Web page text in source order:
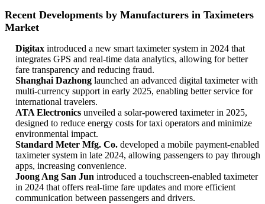
Recent Developments by Manufacturers in Taximeters
Market
Digitax introduced a new smart taximeter system in 2024 that
integrates GPS and real-time data analytics, allowing for better
fare transparency and reducing fraud.
Shanghai Dazhong launched an advanced digital taximeter with
multi-currency support in early 2025, enabling better service for
international travelers.
ATA Electronics unveiled a solar-powered taximeter in 2025,
designed to reduce energy costs for taxi operators and minimize
environmental impact.
Standard Meter Mfg. Co. developed a mobile payment-enabled
taximeter system in late 2024, allowing passengers to pay through
apps, increasing convenience.
Joong Ang San Jun introduced a touchscreen-enabled taximeter
in 2024 that offers real-time fare updates and more efficient
communication between passengers and drivers.